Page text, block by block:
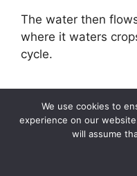
The water then
where it waters
cycle.
Final
We use cookies to
experience on our
will assume